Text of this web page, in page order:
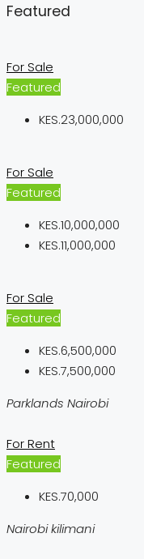
Featured
For Sale
Featured
KES.23,000,000
For Sale
Featured
KES.10,000,000
KES.11,000,000
For Sale
Featured
KES.6,500,000
KES.7,500,000
Parklands Nairobi
For Rent
Featured
KES.70,000
Nairobi kilimani